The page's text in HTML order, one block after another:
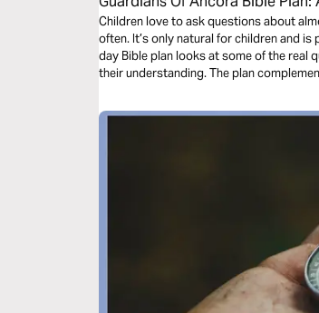
Children love to ask questions about
often. It’s only natural for children and
day Bible plan looks at some of the real
their understanding. The plan